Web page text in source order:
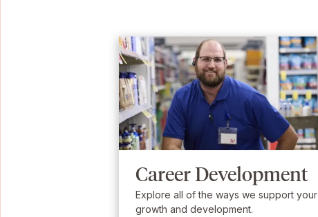
Career Development
Explore all of the ways we support your
growth and development.